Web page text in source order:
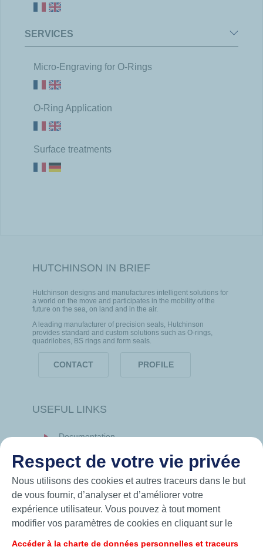
SERVICES
Micro-Engraving for O-Rings
O-Ring Application
Surface treatments
HUTCHINSON IN BRIEF
Hutchinson designs and manufactures intelligent solutions for
a world on the move and participates in the mobility of the
future on the sea, on land and in the air.
A leading manufacturer of precision seals, Hutchinson
provides standard and custom solutions such as O-rings,
quadrilobes, BS rings and form seals.
CONTACT PROFILE
USEFUL LINKS
Documentation
Hutchinson.com
Respect de votre vie privée
Nous utilisons des cookies et autres traceurs dans le but
de vous fournir, d’analyser et d’améliorer votre
expérience utilisateur. Vous pouvez à tout moment
modifier vos paramètres de cookies en cliquant sur le
« J’accepte », vous acceptez le dépôt de l’ensemble des
Accéder à la charte de données personnelles et traceurs